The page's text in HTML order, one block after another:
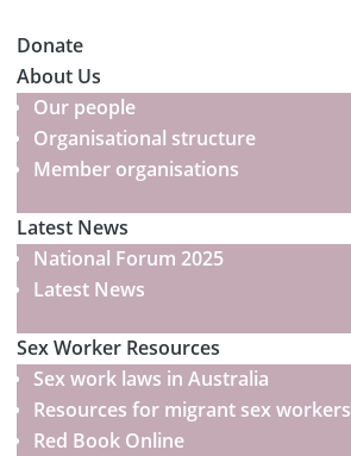
Donate
About Us
Our people
Organisational structure
Member organisations
Latest News
National Forum 2025
Latest News
Sex Worker Resources
Sex work laws in Australia
Resources for migrant sex workers
Red Book Online